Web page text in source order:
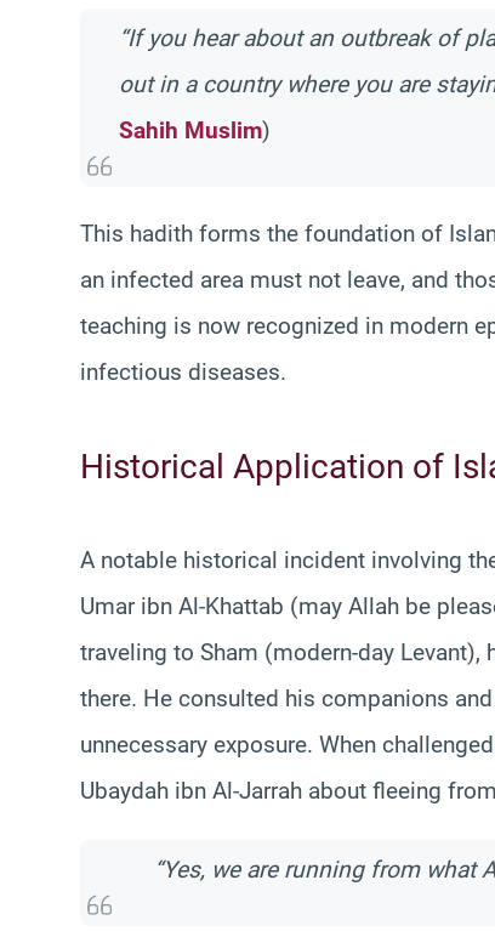
“If you hear about an outbreak of
out in a country where you are
Sahih Muslim)
This hadith forms the foundation of
an infected area must not leave, and
teaching is now recognized in modern
infectious diseases.
Historical Application of
A notable historical incident involving
Umar ibn Al-Khattab (may Allah be
traveling to Sham (modern-day
there. He consulted his companions
unnecessary exposure. When
Ubaydah ibn Al-Jarrah about fleeing
“Yes, we are running from what